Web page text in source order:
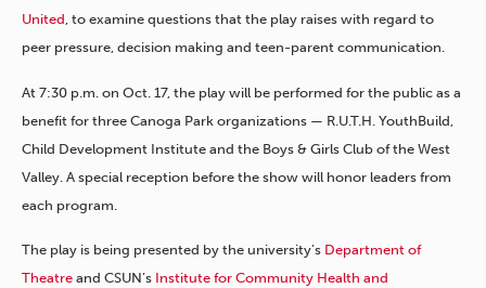
United , to examine questions that the play raises with regard to
peer pressure, decision making and teen-parent communication.
At 7:30 p.m. on Oct. 17, the play will be performed for the public as a
benefit for three Canoga Park organizations — R.U.T.H. YouthBuild,
Child Development Institute and the Boys & Girls Club of the West
Valley. A special reception before the show will honor leaders from
each program.
The play is being presented by the university’s Department of
Theatre and CSUN’s Institute for Community Health and